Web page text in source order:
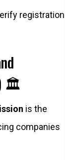
registration
🏛️
is the
companies